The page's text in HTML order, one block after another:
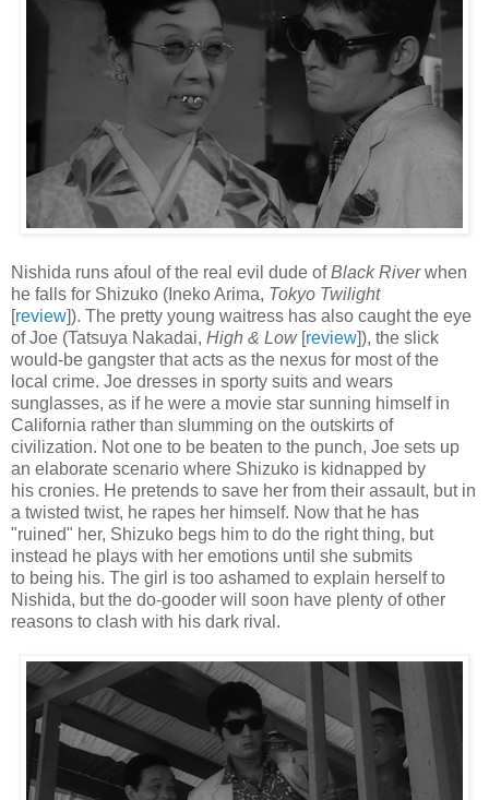
Nishida runs afoul of the real evil dude ofBlack Riverwhen
he falls for Shizuko (Ineko Arima, Tokyo Twilight
[review]). The pretty young waitress has also caught the eye
of Joe (Tatsuya Nakadai, High & Low[review]), the slick
would-be gangster that acts as the nexus for most of the
local crime. Joe dresses in sporty suits and wears
sunglasses, as if he were a movie star sunning himself in
California rather than slumming on the outskirts of
civilization. Not one to be beaten to the punch, Joe sets up
an elaborate scenario where Shizuko is kidnapped by
his cronies. He pretends to save her from their assault, but in
a twisted twist, he rapes her himself. Now that he has
"ruined" her, Shizuko begs him to do the right thing, but
instead he plays with her emotions until she submits
to being his. The girl is too ashamed to explain herself to
Nishida, but the do-gooder will soon have plenty of other
reasons to clash with his dark rival.